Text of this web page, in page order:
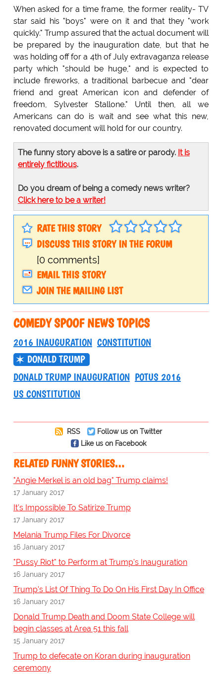
When asked for a time frame, the former reality- TV
star said his "boys" were on it and that they "work
quickly." Trump assured that the actual document will
be prepared by the inauguration date, but that he
was holding off for a 4th of July extravaganza release
party which "should be huge," and is expected to
include fireworks, a traditional barbecue and "dear
friend and great American icon and defender of
freedom, Sylvester Stallone." Until then, all we
Americans can do is wait and see what this new,
renovated document will hold for our country.
The funny story above is a satire or parody. It is
entirely fictitious.
Do you dream of being a comedy news writer?
Click here to be a writer!
RATE THIS STORY
DISCUSS THIS STORY IN THE FORUM
[0 comments]
EMAIL THIS STORY
JOIN THE MAILING LIST
COMEDY SPOOF NEWS TOPICS
2016 INAUGURATION CONSTITUTION
DONALD TRUMP
DONALD TRUMP INAUGURATION POTUS 2016
US CONSTITUTION
RSS
Follow us on Twitter
Like us on Facebook
RELATED FUNNY STORIES…
"Angie Merkel is an old bag" Trump claims!
17 January 2017
It's Impossible To Satirize Trump
17 January 2017
Melania Trump Files For Divorce
16 January 2017
"Pussy Riot" to Perform at Trump's Inauguration
16 January 2017
Trump's List Of Thing To Do On His First Day In Office
16 January 2017
Donald Trump Death and Doom State College will
begin classes at Area 51 this fall
15 January 2017
Trump to defecate on Koran during inauguration
ceremony